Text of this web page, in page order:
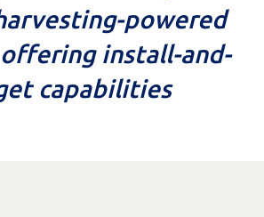
powered
install-and-
capabilities